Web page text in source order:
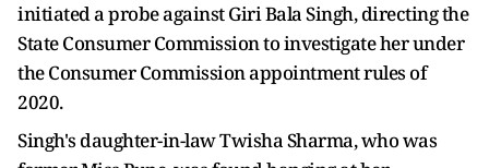
initiated a probe against Giri Bala Singh, directing the
State Consumer Commission to investigate her under
the Consumer Commission appointment rules of
2020.
Singh's daughter-in-law Twisha Sharma, who was